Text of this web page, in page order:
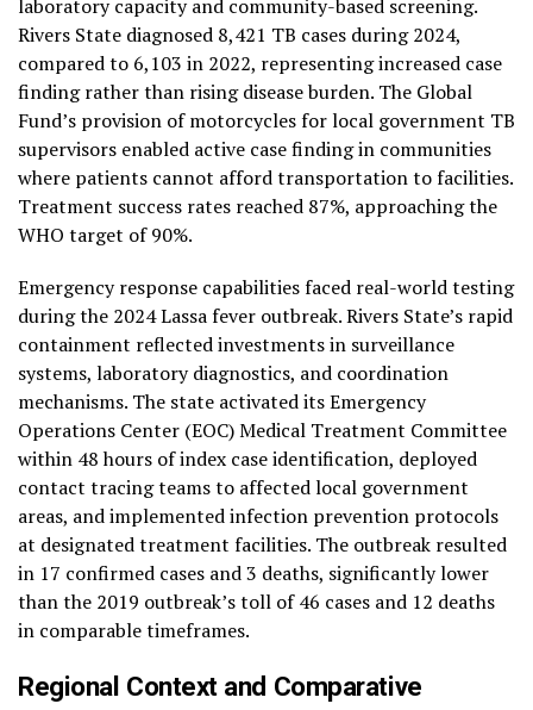
laboratory capacity and community-based screening.
Rivers State diagnosed 8,421 TB cases during 2024,
compared to 6,103 in 2022, representing increased case
finding rather than rising disease burden. The Global
Fund’s provision of motorcycles for local government TB
supervisors enabled active case finding in communities
where patients cannot afford transportation to facilities.
Treatment success rates reached 87%, approaching the
WHO target of 90%.
Emergency response capabilities faced real-world testing
during the 2024 Lassa fever outbreak. Rivers State’s rapid
containment reflected investments in surveillance
systems, laboratory diagnostics, and coordination
mechanisms. The state activated its Emergency
Operations Center (EOC) Medical Treatment Committee
within 48 hours of index case identification, deployed
contact tracing teams to affected local government
areas, and implemented infection prevention protocols
at designated treatment facilities. The outbreak resulted
in 17 confirmed cases and 3 deaths, significantly lower
than the 2019 outbreak’s toll of 46 cases and 12 deaths
in comparable timeframes.
Regional Context and Comparative